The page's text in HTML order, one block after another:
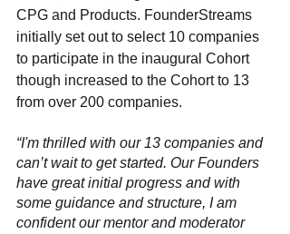
CPG and Products. FounderStreams
initially set out to select 10 companies
to participate in the inaugural Cohort
though increased to the Cohort to 13
from over 200 companies.
“I'm thrilled with our 13 companies and
can’t wait to get started. Our Founders
have great initial progress and with
some guidance and structure, I am
confident our mentor and moderator